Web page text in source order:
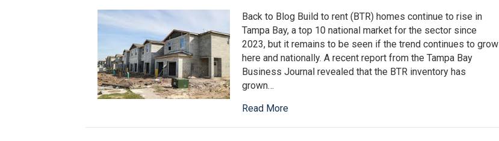
Back to Blog Build to rent (BTR) homes continue to rise in
Tampa Bay, a top 10 national market for the sector since
2023, but it remains to be seen if the trend continues to grow
here and nationally. A recent report from the Tampa Bay
Business Journal revealed that the BTR inventory has
grown…
Read More